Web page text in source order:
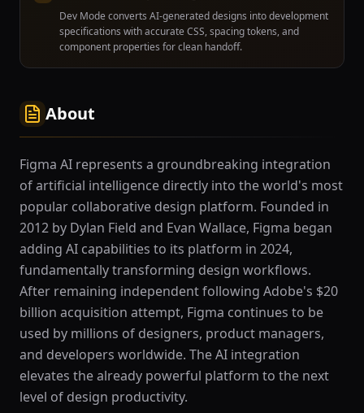
Dev Mode converts AI-generated designs into development
specifications with accurate CSS, spacing tokens, and
component properties for clean handoff.
About
Figma AI represents a groundbreaking integration
of artificial intelligence directly into the world's most
popular collaborative design platform. Founded in
2012 by Dylan Field and Evan Wallace, Figma began
adding AI capabilities to its platform in 2024,
fundamentally transforming design workflows.
After remaining independent following Adobe's $20
billion acquisition attempt, Figma continues to be
used by millions of designers, product managers,
and developers worldwide. The AI integration
elevates the already powerful platform to the next
level of design productivity.